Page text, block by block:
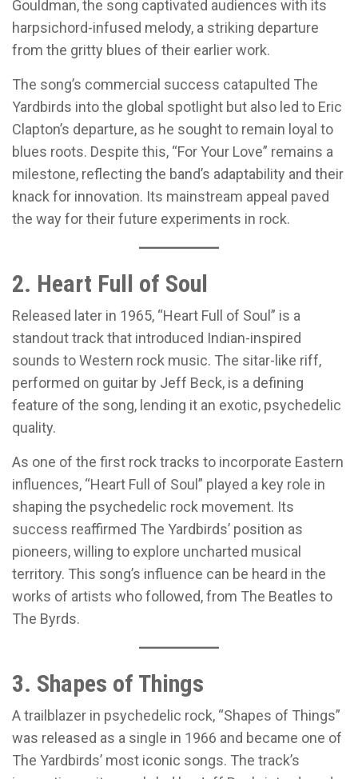
Gouldman, the song captivated audiences with its
harpsichord-infused melody, a striking departure
from the gritty blues of their earlier work.
The song’s commercial success catapulted The
Yardbirds into the global spotlight but also led to Eric
Clapton’s departure, as he sought to remain loyal to
blues roots. Despite this, “For Your Love” remains a
milestone, reflecting the band’s adaptability and their
knack for innovation. Its mainstream appeal paved
the way for their future experiments in rock.
2. Heart Full of Soul
Released later in 1965, “Heart Full of Soul” is a
standout track that introduced Indian-inspired
sounds to Western rock music. The sitar-like riff,
performed on guitar by Jeff Beck, is a defining
feature of the song, lending it an exotic, psychedelic
quality.
As one of the first rock tracks to incorporate Eastern
influences, “Heart Full of Soul” played a key role in
shaping the psychedelic rock movement. Its
success reaffirmed The Yardbirds’ position as
pioneers, willing to explore uncharted musical
territory. This song’s influence can be heard in the
works of artists who followed, from The Beatles to
The Byrds.
3. Shapes of Things
A trailblazer in psychedelic rock, “Shapes of Things”
was released as a single in 1966 and became one of
The Yardbirds’ most iconic songs. The track’s